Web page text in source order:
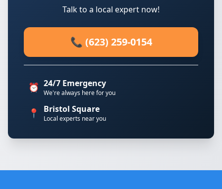
Talk to a local expert now!
📞 (623) 259-0154
⏰ 24/7 Emergency
We're always here for you
📍 Bristol Square
Local experts near you